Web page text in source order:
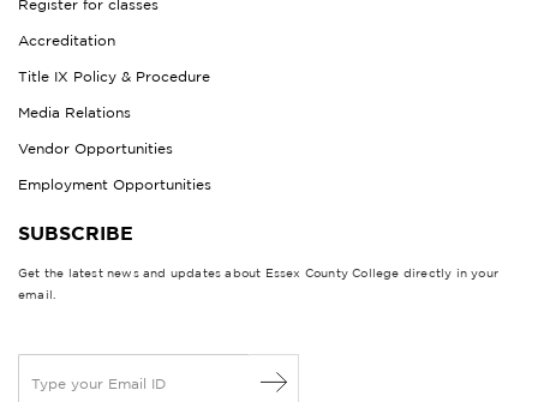
Register for classes
Accreditation
Title IX Policy & Procedure
Media Relations
Vendor Opportunities
Employment Opportunities
SUBSCRIBE
Get the latest news and updates about Essex County College directly in your
email.